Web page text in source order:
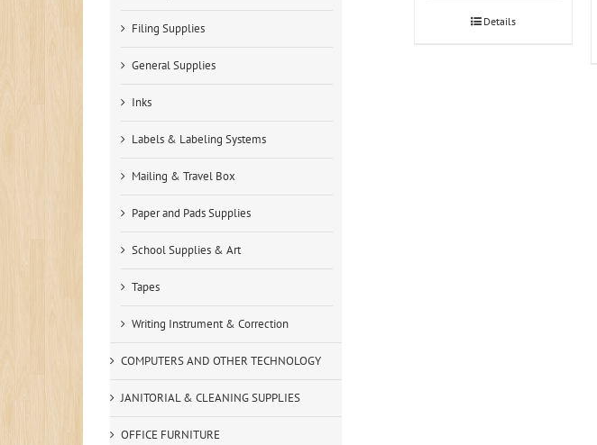
Details
Filing Supplies
General Supplies
Inks
Labels & Labeling Systems
Mailing & Travel Box
Paper and Pads Supplies
School Supplies & Art
Tapes
Writing Instrument & Correction
COMPUTERS AND OTHER TECHNOLOGY
JANITORIAL & CLEANING SUPPLIES
OFFICE FURNITURE